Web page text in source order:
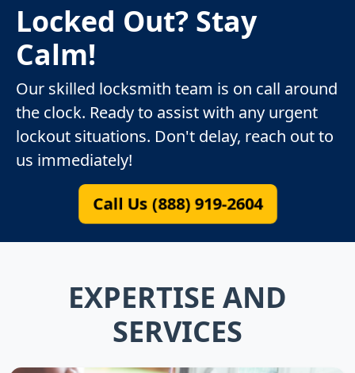
Locked Out? Stay
Calm!
Our skilled locksmith team is on call around
the clock. Ready to assist with any urgent
lockout situations. Don't delay, reach out to
us immediately!
Call Us (888) 919-2604
EXPERTISE AND
SERVICES